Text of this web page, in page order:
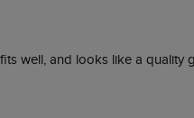
well, and looks like a quality